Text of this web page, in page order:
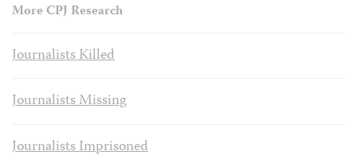
More CPJ Research
Journalists Killed
Journalists Missing
Journalists Imprisoned